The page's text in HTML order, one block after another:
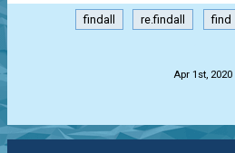
findall re.findall find
Apr 1st, 2020